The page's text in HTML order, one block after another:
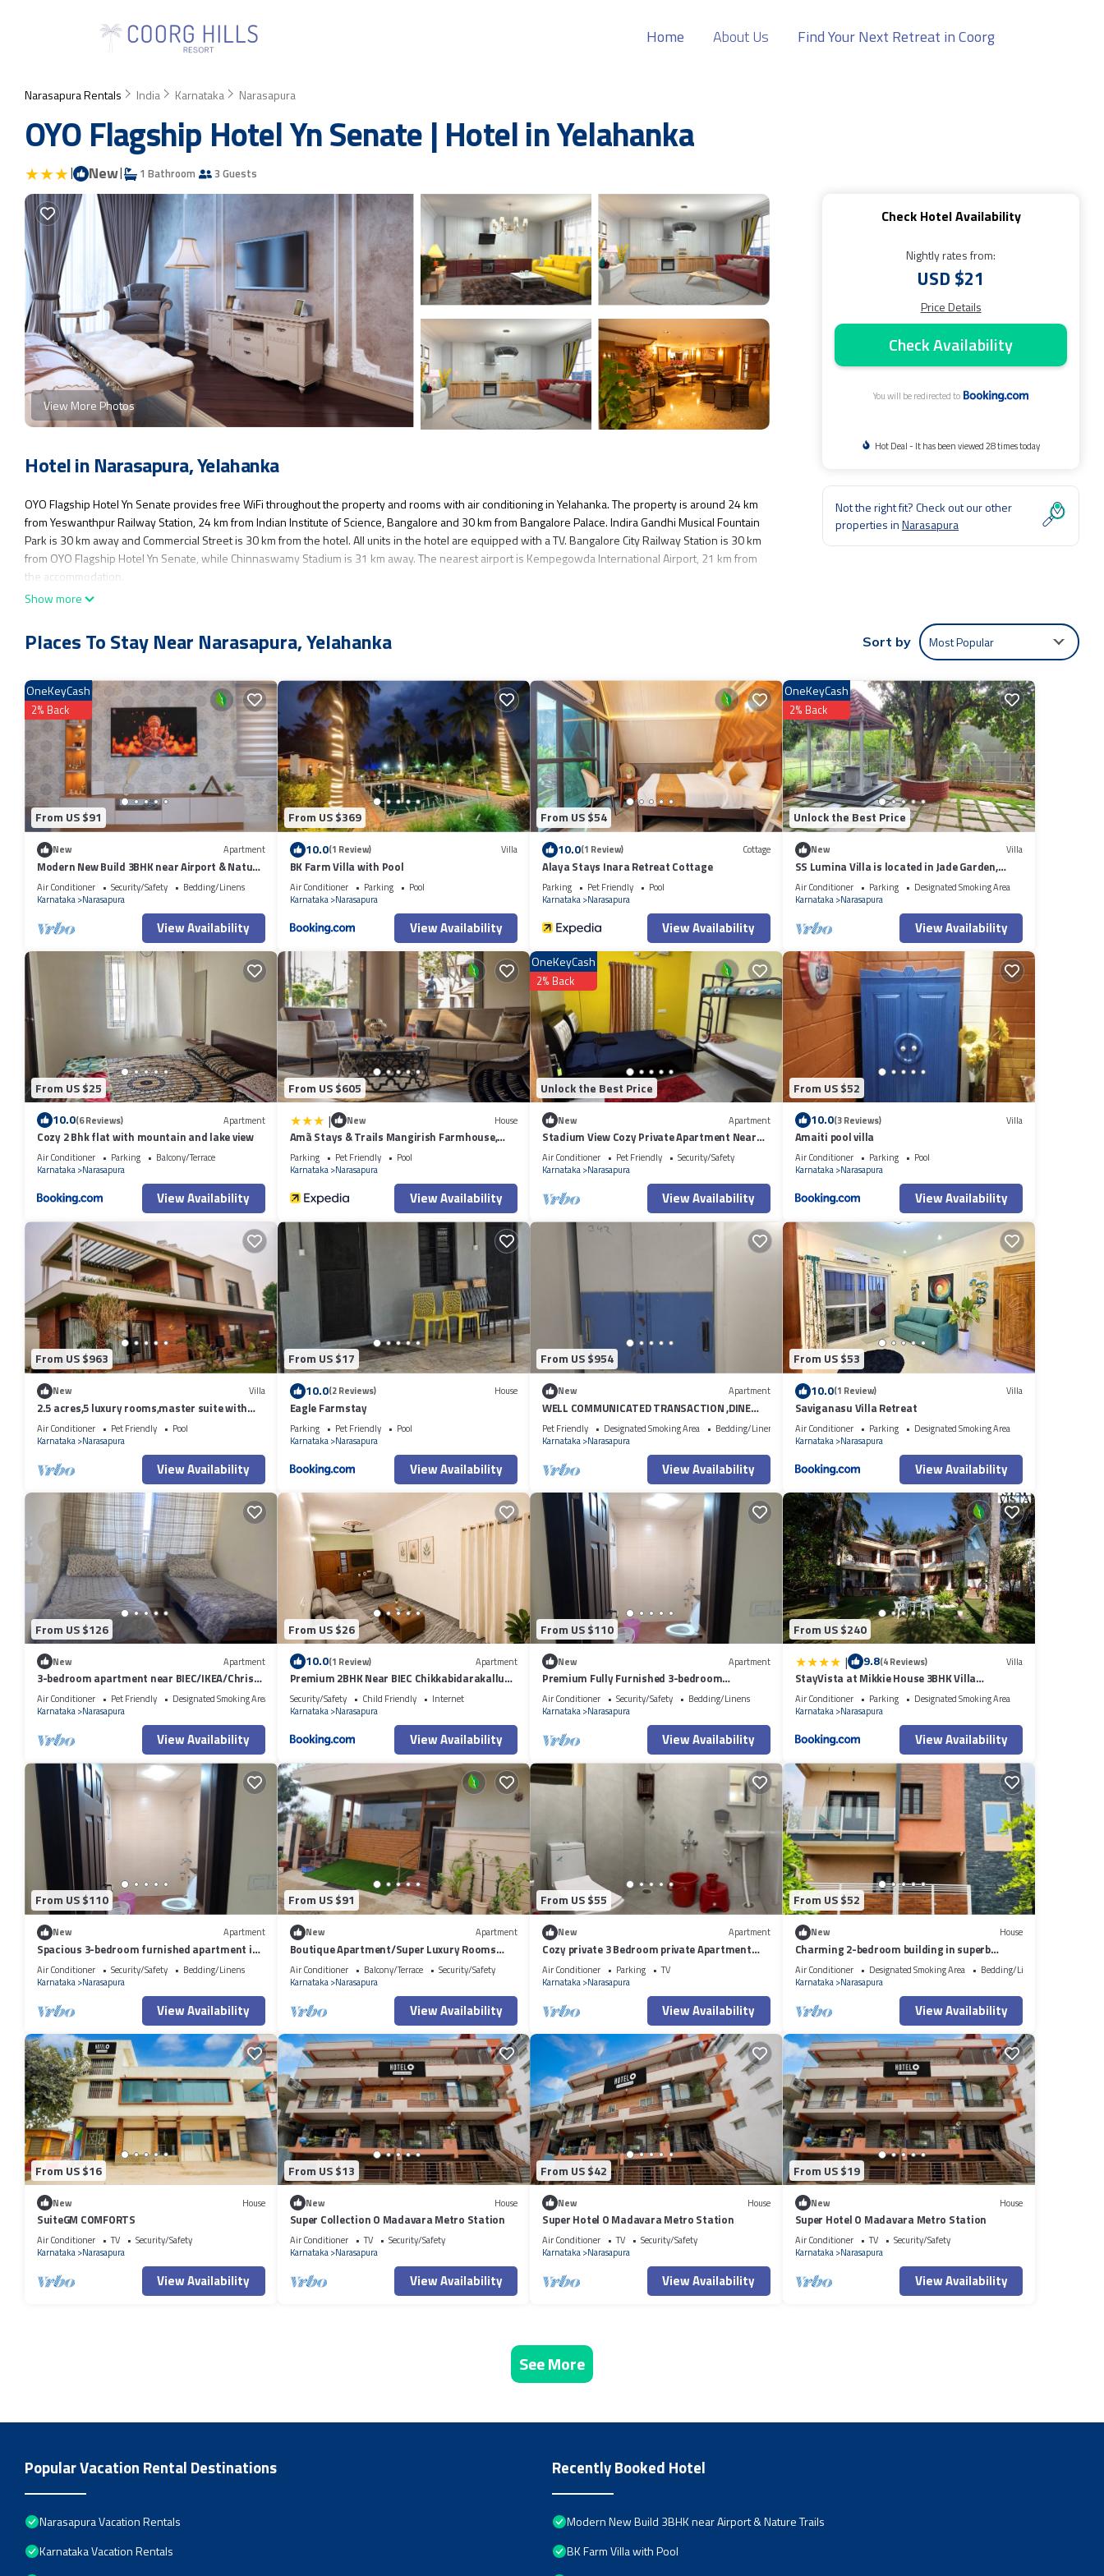
Home About Us Find Your Next Retreat in Coorg
Narasapura Rentals India Karnataka Narasapura
OYO Flagship Hotel Yn Senate | Hotel in Yelahanka
| New| 1 Bathroom 3 Guests
View More Photos
Hotel in Narasapura, Yelahanka
OYO Flagship Hotel Yn Senate provides free WiFi throughout the property and rooms with air conditioning in Yelahanka. The property is around 24 km
from Yeswanthpur Railway Station, 24 km from Indian Institute of Science, Bangalore and 30 km from Bangalore Palace. Indira Gandhi Musical Fountain
Park is 30 km away and Commercial Street is 30 km from the hotel. All units in the hotel are equipped with a TV. Bangalore City Railway Station is 30 km
from OYO Flagship Hotel Yn Senate, while Chinnaswamy Stadium is 31 km away. The nearest airport is Kempegowda International Airport, 21 km from
the accommodation.
OYO Flagship Hotel Yn Senate is located in Yelahanka.
Friendly, Internet, and several others. This is a 3 star rated property . Coming to Yelahanka and needing a place to stay? Be it for work or for leisure,
You can check the reviews and description of this 1 Bedroom Hotel if you want to learn more about this place in Yelahanka
. These details are authentic,
as they are provided by our partner, booking.com.
This OYO Flagship Hotel Yn Senate in Yelahanka is well equipped and has all facilities that have been listed below. Please note that these details were
shared to us by booking.com for the listed “OYO Flagship Hotel Yn Senate”. We solely rely on their shared details and are regarded as “accurate”. If you
have any concerns about the information or accuracy describing this Hotel, please let us know.
Show more
Check Hotel Availability
Nightly rates from:
USD $21
Price Details
Check Availability
You will be redirected to
Hot Deal - It has been viewed 28 times today
Not the right fit? Check out our other
properties inNarasapura
Places To Stay Near Narasapura, Yelahanka Sort by Most Popular
From US $91
OneKeyCash
2% Back
New Apartment
Modern New Build 3BHK near Airport & Nature
Trails
Air Conditioner Security/Safety
Bedding/Linens
Karnataka Narasapura
View Availability
From US $369
10.0(1 Review) Villa
BK Farm Villa with Pool
Air Conditioner Parking
Pool
Karnataka Narasapura
View Availability
From US $54
10.0(1 Review) Cottage
Alaya Stays Inara Retreat Cottage
Parking Pet Friendly
Pool
Karnataka Narasapura
View Availability
Unlock the Best Price
OneKeyCash
2% Back
New Villa
SS Lumina Villa is located in Jade Garden,
Bangalore surrounded with lush green.
Air Conditioner Parking
Designated Smoking Area
Karnataka Narasapura
View Availability
From US $25
10.0(6 Reviews) Apartment
Cozy 2 Bhk flat with mountain and lake view
Air Conditioner Parking
Balcony/Terrace
Karnataka Narasapura
View Availability
From US $605
| New House
Amã Stays & Trails Mangirish Farmhouse,
Alur, Bengaluru
Parking Pet Friendly
Pool
Karnataka Narasapura
View Availability
Unlock the Best Price
OneKeyCash
2% Back
New Apartment
Stadium View Cozy Private Apartment Near
BIEC Bengalore
Air Conditioner Pet Friendly
Security/Safety
Karnataka Narasapura
View Availability
From US $52
10.0(3 Reviews) Villa
Amaiti pool villa
Air Conditioner Parking
Pool
Karnataka Narasapura
View Availability
From US $963
New Villa
2.5 acres,5 luxury rooms,master suite with
bathtub,pool,kids area ,Lawn.
Air Conditioner Pet Friendly
Pool
Karnataka Narasapura
View Availability
From US $17
10.0(2 Reviews) House
Eagle Farmstay
Parking Pet Friendly
Pool
Karnataka Narasapura
View Availability
From US $954
New Apartment
WELL COMMUNICATED TRANSACTION ,DINE
SHOPPING MALLS
Pet Friendly Designated Smoking Area
Bedding/Linens
Karnataka Narasapura
View Availability
From US $53
10.0(1 Review) Villa
Saviganasu Villa Retreat
Air Conditioner Parking
Designated Smoking Area
Karnataka Narasapura
View Availability
From US $126
New Apartment
3-bedroom apartment near BIEC/IKEA/Christ
college
Air Conditioner Pet Friendly
Designated Smoking Area
Karnataka Narasapura
View Availability
From US $26
10.0(1 Review) Apartment
Premium 2BHK Near BIEC Chikkabidarakallu
Metro
Security/Safety Child Friendly
Internet
Karnataka Narasapura
View Availability
From US $110
New Apartment
Premium Fully Furnished 3-bedroom
apartment in Bengaluru inside Gated
community
Air Conditioner Security/Safety
Bedding/Linens
Karnataka Narasapura
View Availability
From US $240
| 9.8(4 Reviews) Villa
StayVista at Mikkie House 3BHK Villa
Combination of Bricks & Stone - Breakfast
Included
Air Conditioner Parking
Designated Smoking Area
Karnataka Narasapura
View Availability
From US $110
New Apartment
Spacious 3-bedroom furnished apartment in
premium Gated community in Bengaluru
Air Conditioner Security/Safety
Bedding/Linens
Karnataka Narasapura
View Availability
From US $91
New Apartment
Boutique Apartment/Super Luxury Rooms
equipped with AC,net,toilet,washing mch.
Air Conditioner Balcony/Terrace
Security/Safety
Karnataka Narasapura
View Availability
From US $55
New Apartment
Cozy private 3 Bedroom private Apartment
Near BIEC Bangalore & IKEA Outlet
Air Conditioner Parking
TV
Karnataka Narasapura
View Availability
From US $52
New House
Charming 2-bedroom building in superb
Somashetti Halli with AC, WiFi
Air Conditioner Designated Smoking Area
Bedding/Linens
Karnataka Narasapura
View Availability
From US $16
New House
SuiteGM COMFORTS
Air Conditioner TV
Security/Safety
Karnataka Narasapura
View Availability
From US $13
New House
Super Collection O Madavara Metro Station
Air Conditioner TV
Security/Safety
Karnataka Narasapura
View Availability
From US $42
New House
Super Hotel O Madavara Metro Station
Air Conditioner TV
Security/Safety
Karnataka Narasapura
View Availability
From US $19
New House
Super Hotel O Madavara Metro Station
Air Conditioner TV
Security/Safety
Karnataka Narasapura
View Availability
See More
Popular Vacation Rental Destinations
Narasapura Vacation Rentals
Karnataka Vacation Rentals
Recently Booked Hotel
Modern New Build 3BHK near Airport & Nature Trails
BK Farm Villa with Pool